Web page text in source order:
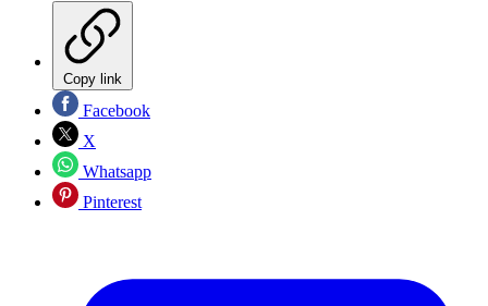
Copy link
Facebook
X
Whatsapp
Pinterest